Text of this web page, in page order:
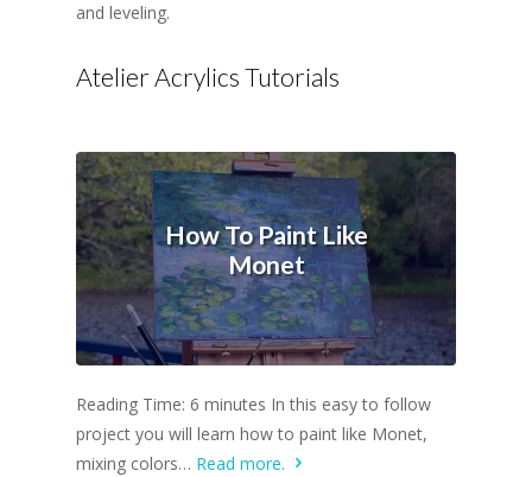
and leveling.
Atelier Acrylics Tutorials
How To Paint Like
Monet
Reading Time: 6 minutes In this easy to follow
project you will learn how to paint like Monet,
mixing colors… Read more.